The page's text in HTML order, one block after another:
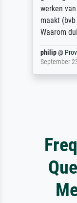
werken
maakt (bvb
Waarom
philip@
September